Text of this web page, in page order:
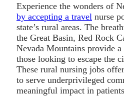
Experience the wonders of
by accepting a travel nurse
state’s rural areas. The
the Great Basin, Red Rock
Nevada Mountains provide
those looking to escape the
These rural nursing jobs
to serve underprivileged
meaningful impact in